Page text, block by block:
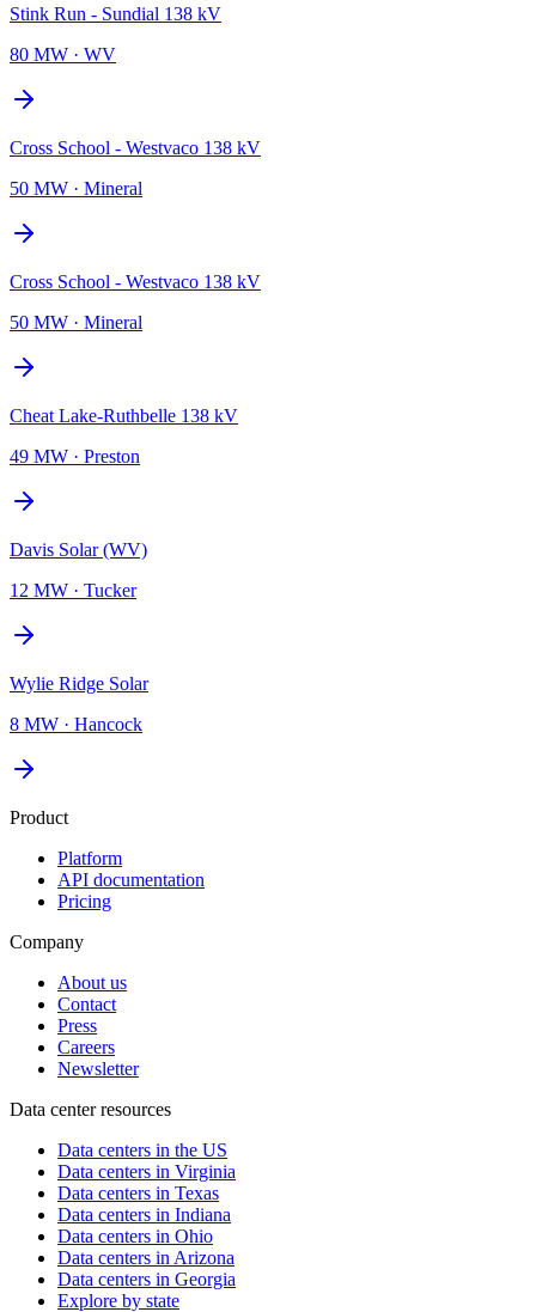
Stink Run - Sundial 138 kV
80 MW · WV
Cross School - Westvaco 138 kV
50 MW · Mineral
Cross School - Westvaco 138 kV
50 MW · Mineral
Cheat Lake-Ruthbelle 138 kV
49 MW · Preston
Davis Solar (WV)
12 MW · Tucker
Wylie Ridge Solar
8 MW · Hancock
Product
Platform
API documentation
Pricing
Company
About us
Contact
Press
Careers
Newsletter
Data center resources
Data centers in the US
Data centers in Virginia
Data centers in Texas
Data centers in Indiana
Data centers in Ohio
Data centers in Arizona
Data centers in Georgia
Explore by state